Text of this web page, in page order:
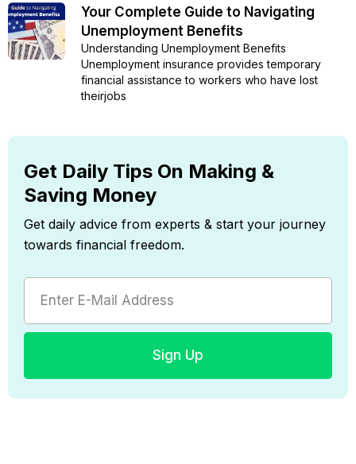
Your Complete Guide to Navigating
Unemployment Benefits
Understanding Unemployment Benefits
Unemployment insurance provides temporary
financial assistance to workers who have lost
theirjobs
Get Daily Tips On Making &
Saving Money
Get daily advice from experts & start your journey
towards financial freedom.
Sign Up